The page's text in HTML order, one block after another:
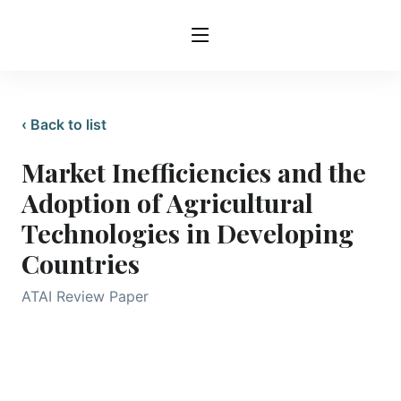
‹ Back to list
Market Inefficiencies and the
Adoption of Agricultural
Technologies in Developing
Countries
ATAI Review Paper